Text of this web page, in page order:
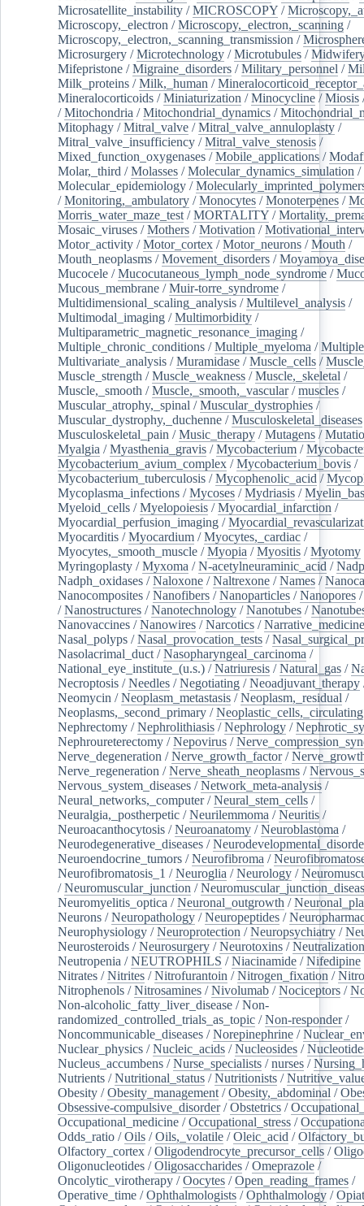
Microsatellite_instability /MICROSCOPY /
Microscopy,_electron /Microscopy,_electron,_scanning /
Microscopy,_electron,_scanning_transmission /
Microsurgery /Microtechnology /Microtubules /
Mifepristone /Migraine_disorders /Military_personnel /
Milk_proteins /Milk,_human /
Mineralocorticoids /Miniaturization /Minocycline /Miosis
/Mitochondria /Mitochondrial_dynamics /
Mitophagy /Mitral_valve /Mitral_valve_annuloplasty /
Mitral_valve_insufficiency /Mitral_valve_stenosis /
Mixed_function_oxygenases /Mobile_applications /
Molar,_third /Molasses /Molecular_dynamics_simulation /
Molecular_epidemiology /
/Monitoring,_ambulatory /Monocytes /Monoterpenes /
Morris_water_maze_test /MORTALITY /
Mosaic_viruses /Mothers /Motivation /
Motor_activity /Motor_cortex /Motor_neurons /Mouth /
Mouth_neoplasms /Movement_disorders /
Mucocele /Mucocutaneous_lymph_node_syndrome /
Mucous_membrane /Muir-torre_syndrome /
Multidimensional_scaling_analysis /Multilevel_analysis /
Multimodal_imaging /Multimorbidity /
Multiparametric_magnetic_resonance_imaging /
Multiple_chronic_conditions /Multiple_myeloma /
Multivariate_analysis /Muramidase /Muscle_cells /
Muscle_strength /Muscle_weakness /Muscle,_skeletal /
Muscle,_smooth /Muscle,_smooth,_vascular/muscles /
Muscular_atrophy,_spinal /Muscular_dystrophies /
Muscular_dystrophy,_duchenne /Musculoskeletal_diseases
Musculoskeletal_pain /Music_therapy /Mutagens /
Myalgia /Myasthenia_gravis /Mycobacterium /
Mycobacterium_avium_complex /Mycobacterium_bovis /
Mycobacterium_tuberculosis /Mycophenolic_acid /
Mycoplasma_infections /Mycoses /Mydriasis /
Myeloid_cells /Myelopoiesis /Myocardial_infarction /
Myocardial_perfusion_imaging /
Myocarditis /Myocardium /Myocytes,_cardiac /
Myocytes,_smooth_muscle /Myopia /Myositis /Myotomy
Myringoplasty /Myxoma /N-acetylneuraminic_acid /Nadp
Nadph_oxidases /Naloxone /Naltrexone /Names /
Nanocomposites /Nanofibers /Nanoparticles /Nanopores
/Nanostructures /Nanotechnology /Nanotubes /
Nanovaccines /Nanowires /Narcotics /Narrative_medicine
Nasal_polyps /Nasal_provocation_tests /
Nasolacrimal_duct /Nasopharyngeal_carcinoma /
National_eye_institute_(u.s.) /Natriuresis /Natural_gas /
Necroptosis /Needles /Negotiating /Neoadjuvant_therapy
Neomycin /Neoplasm_metastasis /Neoplasm,_residual /
Neoplasms,_second_primary /Neoplastic_cells,_circulating
Nephrectomy /Nephrolithiasis /Nephrology /
Nephroureterectomy /Nepovirus /
Nerve_degeneration /Nerve_growth_factor/
Nerve_regeneration /Nerve_sheath_neoplasms /
Nervous_system_diseases /Network_meta-analysis /
Neural_networks,_computer/Neural_stem_cells /
Neuralgia,_postherpetic /Neurilemmoma /Neuritis /
Neuroacanthocytosis /Neuroanatomy /Neuroblastoma /
Neurodegenerative_diseases /
Neuroendocrine_tumors /Neurofibroma /
Neurofibromatosis_1 /Neuroglia /Neurology /
/Neuromuscular_junction /
Neuromyelitis_optica /Neuronal_outgrowth /
Neurons /Neuropathology /Neuropeptides /
Neurophysiology /Neuroprotection /Neuropsychiatry /
Neurosteroids /Neurosurgery /Neurotoxins /
Neutropenia /NEUTROPHILS /Niacinamide /Nifedipine
Nitrates /Nitrites /Nitrofurantoin /Nitrogen_fixation /
Nitrophenols /Nitrosamines /Nivolumab /Nociceptors /
Non-alcoholic_fatty_liver_disease /Non-
randomized_controlled_trials_as_topic /Non-responder/
Noncommunicable_diseases /Norepinephrine /
Nuclear_physics /Nucleic_acids /Nucleosides /
Nucleus_accumbens /Nurse_specialists /nurses /
Nutrients /Nutritional_status /Nutritionists /
Obesity /Obesity_management /Obesity,_abdominal /
Obsessive-compulsive_disorder/Obstetrics /
Occupational_medicine /Occupational_stress /
Odds_ratio /Oils /Oils,_volatile /Oleic_acid /
Olfactory_cortex /Oligodendrocyte_precursor_cells /
Oligonucleotides /Oligosaccharides /Omeprazole /
Oncolytic_virotherapy /Oocytes /Open_reading_frames /
Operative_time /Ophthalmologists /Ophthalmology /